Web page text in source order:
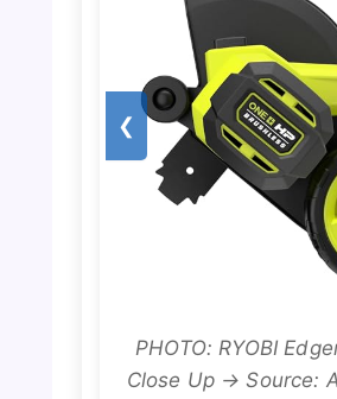
❮
PHOTO: RYOBI
Close Up → Source: